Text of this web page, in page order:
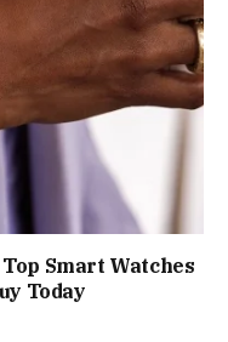
Smart Watches
Today